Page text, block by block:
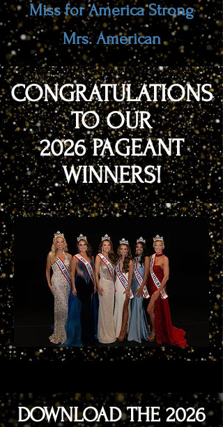
Miss for America Strong
Mrs. American
CONGRATULATIONS
TO OUR
2026 PAGEANT
WINNERS!
DOWNLOAD THE 2026